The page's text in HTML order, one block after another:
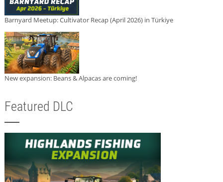
Barnyard Meetup: Cultivator Recap (April 2026) in Türkiye
New expansion: Beans & Alpacas are coming!
Featured DLC